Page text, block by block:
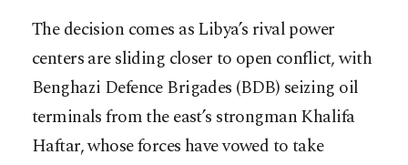
The decision comes as Libya’s rival power
centers are sliding closer to open conflict, with
Benghazi Defence Brigades (BDB) seizing oil
terminals from the east’s strongman Khalifa
Haftar, whose forces have vowed to take